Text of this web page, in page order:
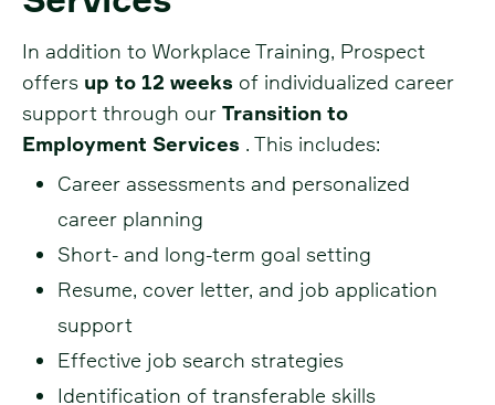
In addition to Workplace Training, Prospect
offers up to 12 weeks of individualized career
support through our Transition to
Employment Services . This includes:
Career assessments and personalized
career planning
Short- and long-term goal setting
Resume, cover letter, and job application
support
Effective job search strategies
Identification of transferable skills